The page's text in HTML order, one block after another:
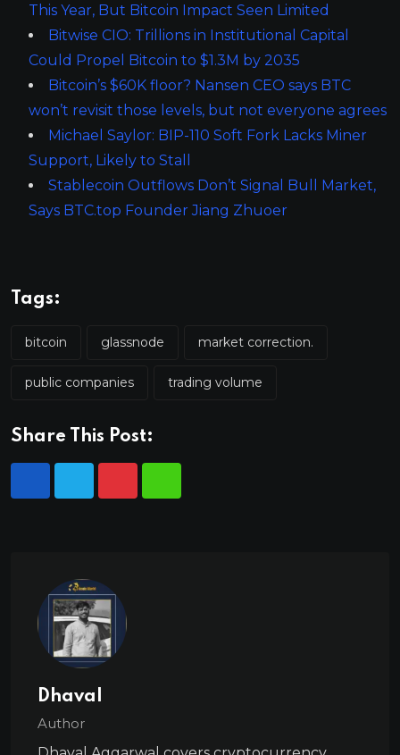
This Year, But Bitcoin Impact Seen Limited
Bitwise CIO: Trillions in Institutional Capital
Could Propel Bitcoin to $1.3M by 2035
Bitcoin’s $60K floor? Nansen CEO says BTC
won’t revisit those levels, but not everyone agrees
Michael Saylor: BIP-110 Soft Fork Lacks Miner
Support, Likely to Stall
Stablecoin Outflows Don’t Signal Bull Market,
Says BTC.top Founder Jiang Zhuoer
Tags:
bitcoin glassnode market correction.
public companies trading volume
Share This Post:
Dhaval
Author